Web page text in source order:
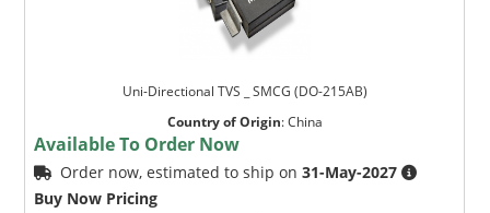
Uni-Directional TVS _ SMCG (DO-215AB)
Country of Origin:China
Available To Order Now
Order now, estimated to ship on31-May-2027
Buy Now Pricing